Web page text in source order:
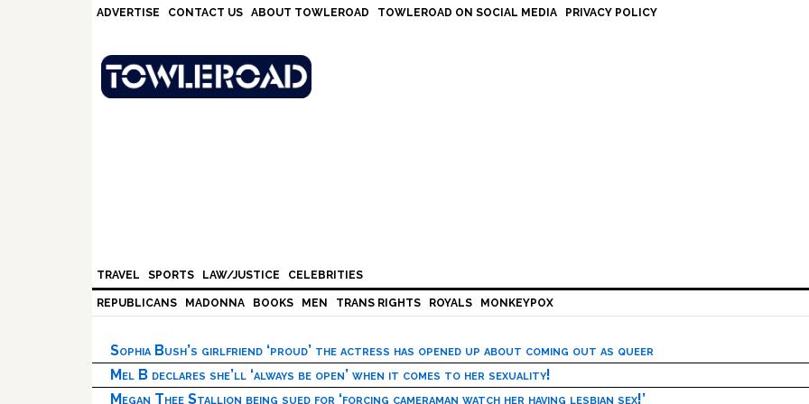
ADVERTISE CONTACT US ABOUT TOWLEROAD TOWLEROAD ON SOCIAL MEDIA PRIVACY POLICY
TRAVEL SPORTS LAW/JUSTICE CELEBRITIES
REPUBLICANS MADONNA BOOKS MEN TRANS RIGHTS ROYALS MONKEYPOX
Sophia Bush’s girlfriend ‘proud’ the actress has opened up about coming out as queer
Mel B declares she’ll ‘always be open’ when it comes to her sexuality!
Megan Thee Stallion being sued for ‘forcing cameraman watch her having lesbian sex!’